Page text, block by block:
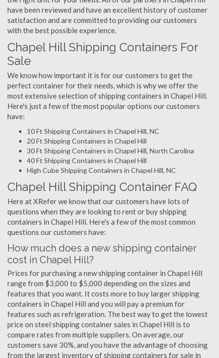
have been reviewed and have an excellent history of customer
satisfaction and are committed to providing our customers
with the best possible experience.
Chapel Hill Shipping Containers For
Sale
We know how important it is for our customers to get the
perfect container for their needs, which is why we offer the
most extensive selection of shipping containers in Chapel Hill.
Here's just a few of the most popular options our customers
have:
10 Ft Shipping Containers in Chapel Hill, NC
20 Ft Shipping Containers in Chapel Hill
30 Ft Shipping Containers in Chapel Hill, North Carolina
40 Ft Shipping Containers in Chapel Hill
High Cube Shipping Containers in Chapel Hill, NC
Chapel Hill Shipping Container FAQ
Here at XRefer we know that our customers have lots of
questions when they are looking to rent or buy shipping
containers in Chapel Hill. Here's a few of the most common
questions our customers have:
How much does a new shipping container
cost in Chapel Hill?
Prices for purchasing a new shipping container in Chapel Hill
range from $3,000 to $5,000 depending on the sizes and
features that you want. It costs more to buy larger shipping
containers in Chapel Hill and you will pay a premium for
features such as refrigeration. The best way to get the lowest
price on steel shipping container sales in Chapel Hill is to
compare rates from multiple suppliers. On average, our
customers save 30%, and you have the advantage of choosing
from the largest inventory of shipping containers for sale in